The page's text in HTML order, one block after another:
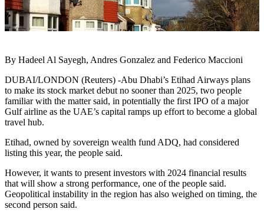
By Hadeel Al Sayegh, Andres Gonzalez and Federico Maccioni
DUBAI/LONDON (Reuters) -Abu Dhabi’s Etihad Airways plans
to make its stock market debut no sooner than 2025, two people
familiar with the matter said, in potentially the first IPO of a major
Gulf airline as the UAE’s capital ramps up effort to become a global
travel hub.
Etihad, owned by sovereign wealth fund ADQ, had considered
listing this year, the people said.
However, it wants to present investors with 2024 financial results
that will show a strong performance, one of the people said.
Geopolitical instability in the region has also weighed on timing, the
second person said.